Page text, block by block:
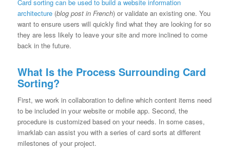
Card sorting can be used to build a website information
architecture(blog post in French) or validate an existing one. You
want to ensure users will quickly find what they are looking for so
they are less likely to leave your site and more inclined to come
back in the future.
What Is the Process Surrounding Card
Sorting?
First, we work in collaboration to define which content items need
to be included in your website or mobile app. Second, the
procedure is customized based on your needs. In some cases,
imarklab can assist you with a series of card sorts at different
milestones of your project.